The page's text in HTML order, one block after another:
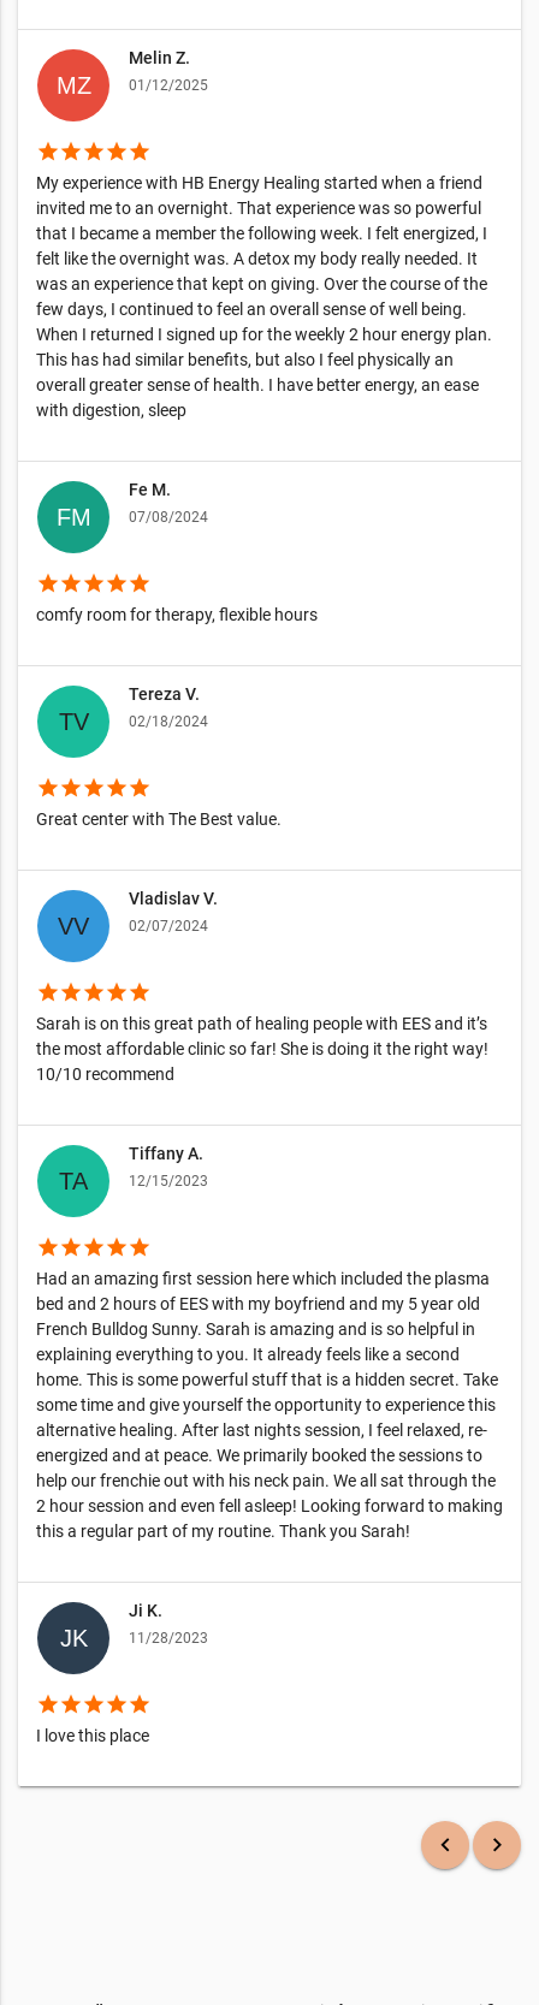
Melin Z.
01/12/2025
starstarstarstarstar
My experience with HB Energy Healing started when a friend
invited me to an overnight. That experience was so powerful
that I became a member the following week. I felt energized, I
felt like the overnight was. A detox my body really needed. It
was an experience that kept on giving. Over the course of the
few days, I continued to feel an overall sense of well being.
When I returned I signed up for the weekly 2 hour energy plan.
This has had similar benefits, but also I feel physically an
overall greater sense of health. I have better energy, an ease
with digestion, sleep
Fe M.
07/08/2024
starstarstarstarstar
comfy room for therapy, flexible hours
Tereza V.
02/18/2024
starstarstarstarstar
Great center with The Best value.
Vladislav V.
02/07/2024
starstarstarstarstar
Sarah is on this great path of healing people with EES and it’s
the most affordable clinic so far! She is doing it the right way!
10/10 recommend
Tiffany A.
12/15/2023
starstarstarstarstar
Had an amazing first session here which included the plasma
bed and 2 hours of EES with my boyfriend and my 5 year old
French Bulldog Sunny. Sarah is amazing and is so helpful in
explaining everything to you. It already feels like a second
home. This is some powerful stuff that is a hidden secret. Take
some time and give yourself the opportunity to experience this
alternative healing. After last nights session, I feel relaxed, re-
energized and at peace. We primarily booked the sessions to
help our frenchie out with his neck pain. We all sat through the
2 hour session and even fell asleep! Looking forward to making
this a regular part of my routine. Thank you Sarah!
Ji K.
11/28/2023
starstarstarstarstar
I love this place
keyboard_arrow_left keyboard_arrow_right